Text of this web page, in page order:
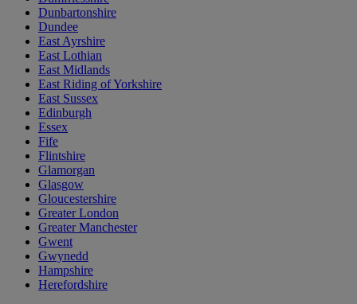
Dunbartonshire
Dundee
East Ayrshire
East Lothian
East Midlands
East Riding of Yorkshire
East Sussex
Edinburgh
Essex
Fife
Flintshire
Glamorgan
Glasgow
Gloucestershire
Greater London
Greater Manchester
Gwent
Gwynedd
Hampshire
Herefordshire